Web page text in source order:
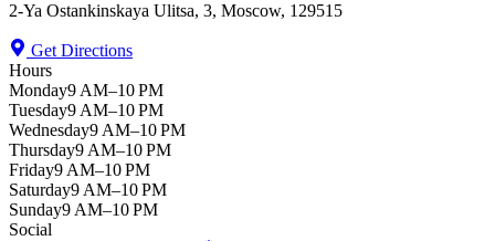
2-Ya Ostankinskaya Ulitsa, 3, Moscow, 129515
Get Directions
Hours
Monday9 AM–10 PM
Tuesday9 AM–10 PM
Wednesday9 AM–10 PM
Thursday9 AM–10 PM
Friday9 AM–10 PM
Saturday9 AM–10 PM
Sunday9 AM–10 PM
Social